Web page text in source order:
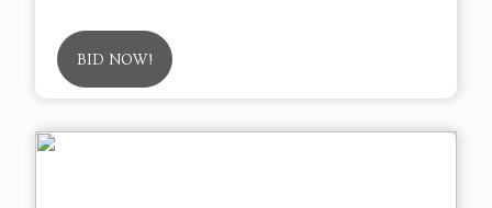
BID NOW!